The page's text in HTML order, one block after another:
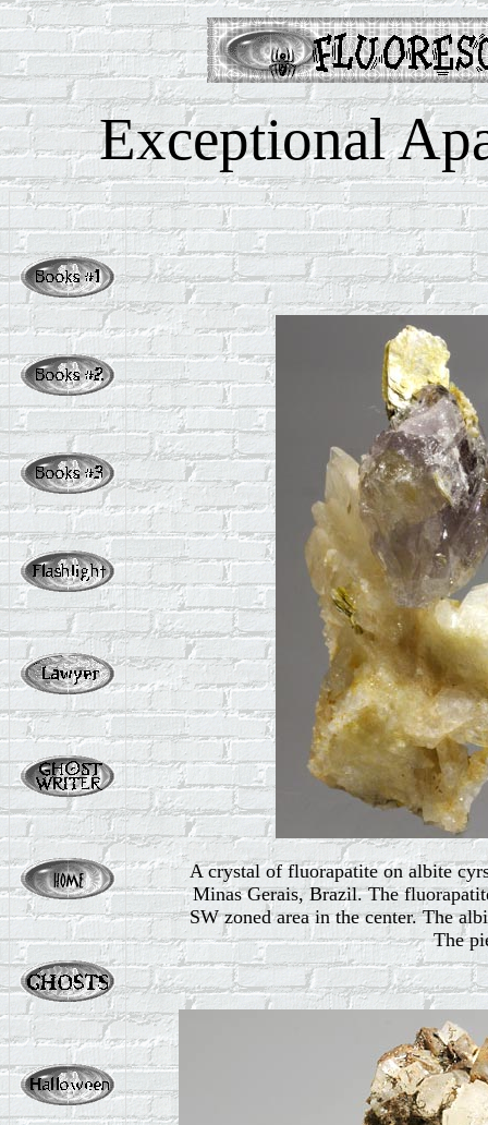
Exceptional
A crystal of fluorapatite on albite
Minas Gerais, Brazil. The
SW zoned area in the center. The
The